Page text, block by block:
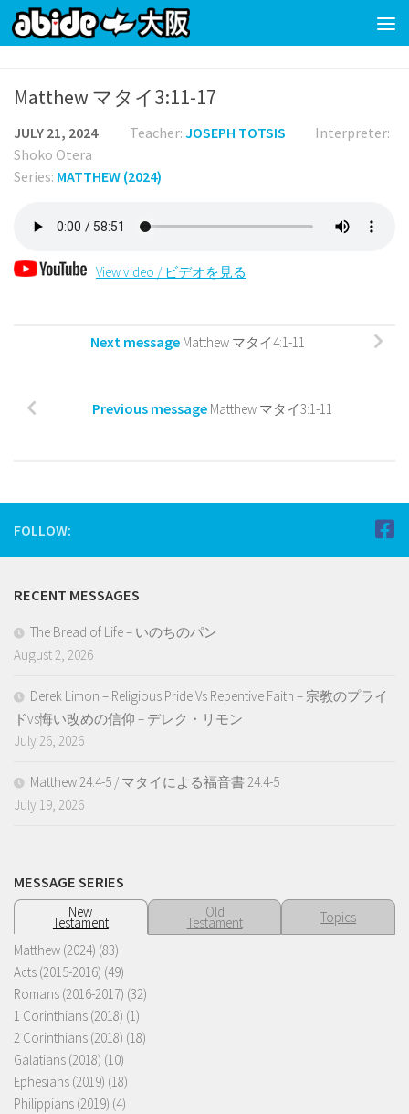
Skip to content
Matthew マタイ3:11-17
JULY 21, 2024 Teacher: JOSEPH TOTSIS
Interpreter:
Shoko Otera
Series: MATTHEW (2024)
View video / ビデオを見る
Next message Matthew マタイ4:1-11
Previous message Matthew マタイ3:1-11
FOLLOW:
RECENT MESSAGES
The Bread of Life – いのちのパン
August 2, 2026
Derek Limon – Religious Pride Vs Repentive Faith – 宗教のプライ
ドvs悔い改めの信仰 – デレク・リモン
July 26, 2026
Matthew 24:4-5 / マタイによる福音書 24:4-5
July 19, 2026
MESSAGE SERIES
New
Testament
Old
Testament
Topics
Matthew (2024) (83)
Acts (2015-2016) (49)
Romans (2016-2017) (32)
1 Corinthians (2018) (1)
2 Corinthians (2018) (18)
Galatians (2018) (10)
Ephesians (2019) (18)
Philippians (2019) (4)